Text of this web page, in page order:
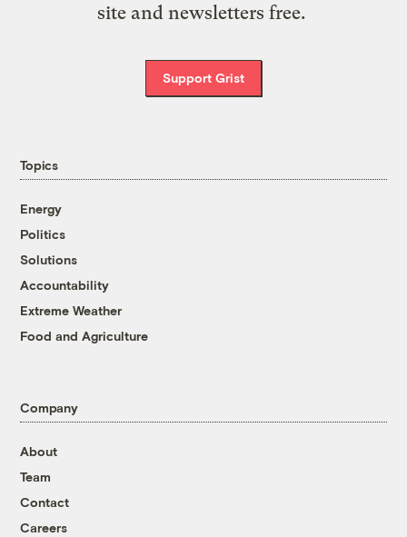
site and newsletters free.
Support Grist
Topics
Energy
Politics
Solutions
Accountability
Extreme Weather
Food and Agriculture
Company
About
Team
Contact
Careers